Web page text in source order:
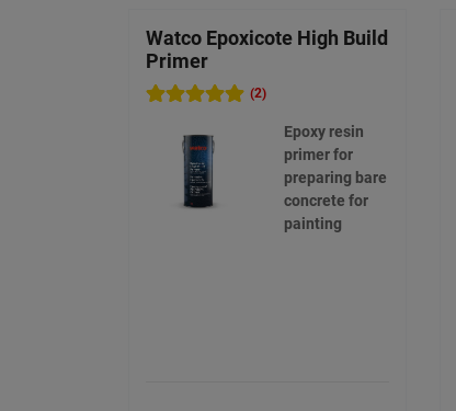
Watco Epoxicote High Build
Primer
(2)
Epoxy resin
primer for
preparing bare
concrete for
painting